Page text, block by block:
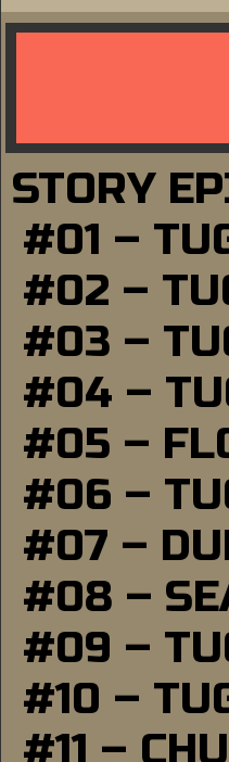
STORY
#01 –
#02 –
#03 –
#04 –
#05 –
#06 –
#07 –
#08 –
#09 –
#10 –
#11 –